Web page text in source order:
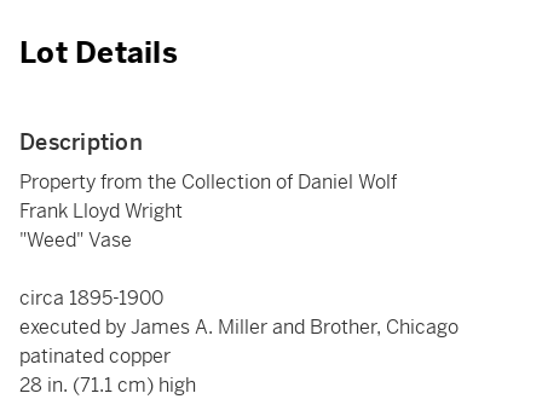
Lot Details
Description
Property from the Collection of Daniel Wolf
Frank Lloyd Wright
"Weed" Vase
circa 1895-1900
executed by James A. Miller and Brother, Chicago
patinated copper
28 in. (71.1 cm) high